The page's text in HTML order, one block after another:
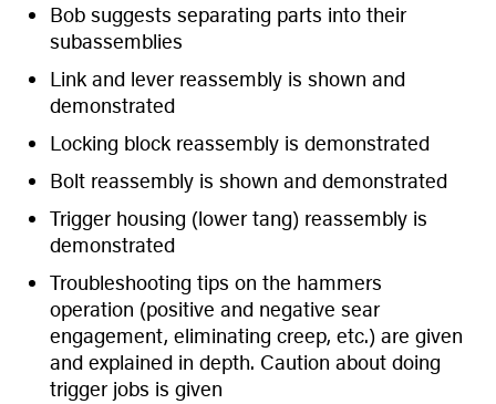
Bob suggests separating parts into their
subassemblies
Link and lever reassembly is shown and
demonstrated
Locking block reassembly is demonstrated
Bolt reassembly is shown and demonstrated
Trigger housing (lower tang) reassembly is
demonstrated
Troubleshooting tips on the hammers
operation (positive and negative sear
engagement, eliminating creep, etc.) are given
and explained in depth. Caution about doing
trigger jobs is given